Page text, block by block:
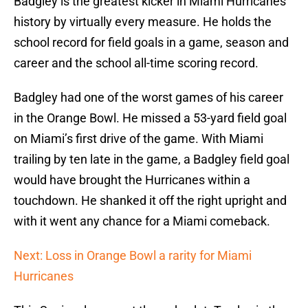
history by virtually every measure. He holds the
school record for field goals in a game, season and
career and the school all-time scoring record.
Badgley had one of the worst games of his career
in the Orange Bowl. He missed a 53-yard field goal
on Miami’s first drive of the game. With Miami
trailing by ten late in the game, a Badgley field goal
would have brought the Hurricanes within a
touchdown. He shanked it off the right upright and
with it went any chance for a Miami comeback.
Next: Loss in Orange Bowl a rarity for Miami
Hurricanes